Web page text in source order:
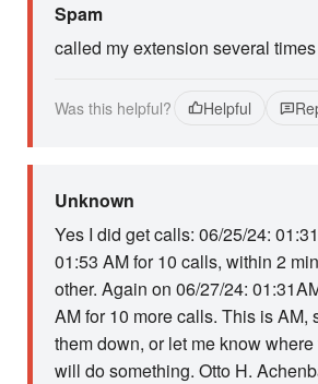
Spam
called my extension several
Was this helpful? Helpful
Unknown
Yes I did get calls: 06/25/24:
01:53 AM for 10 calls, within 2
other. Again on 06/27/24:
AM for 10 more calls. This is AM,
them down, or let me know
will do something. Otto H.